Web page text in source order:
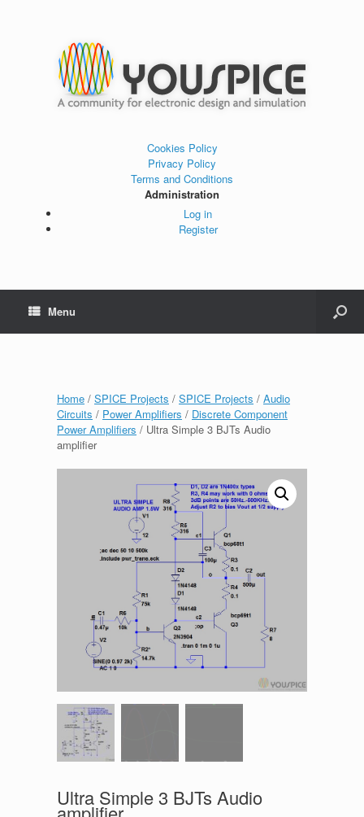
Cookies Policy
Privacy Policy
Terms and Conditions
Administration
Log in
Register
Menu
Home / SPICE Projects / SPICE Projects / Audio
Circuits / Power Amplifiers / Discrete Component
Power Amplifiers / Ultra Simple 3 BJTs Audio
amplifier
Ultra Simple 3 BJTs Audio